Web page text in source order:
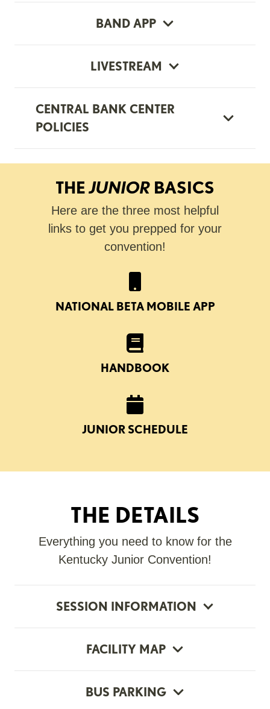
BAND APP
LIVESTREAM
CENTRAL BANK CENTER
POLICIES
THEJUNIOR BASICS
Here are the three most helpful
links to get you prepped for your
convention!
NATIONAL BETA MOBILE APP
HANDBOOK
JUNIOR SCHEDULE
THE DETAILS
Everything you need to know for the
Kentucky Junior Convention!
SESSION INFORMATION
FACILITY MAP
BUS PARKING